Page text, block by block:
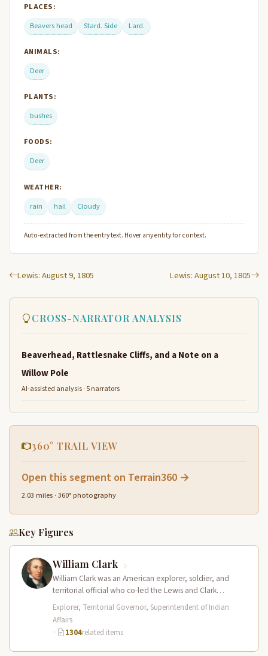
PLACES:
Beavers head
Stard. Side Lard.
ANIMALS:
Deer
PLANTS:
bushes
FOODS:
Deer
WEATHER:
rain
hail Cloudy
Auto-extracted from the entry text. Hover any entity for context.
Lewis: August 9, 1805 Lewis: August 10, 1805
CROSS-NARRATOR ANALYSIS
Beaverhead, Rattlesnake Cliffs, and a Note on a
Willow Pole
AI-assisted analysis · 5 narrators
360° TRAIL VIEW
Open this segment on Terrain360 →
2.03 miles · 360° photography
Key Figures
William Clark
William Clark was an American explorer, soldier, and
territorial official who co-led the Lewis and Clark
Expedition (1804–1806) across the…
Explorer, Territorial Governor, Superintendent of Indian
Affairs
·
1304related items